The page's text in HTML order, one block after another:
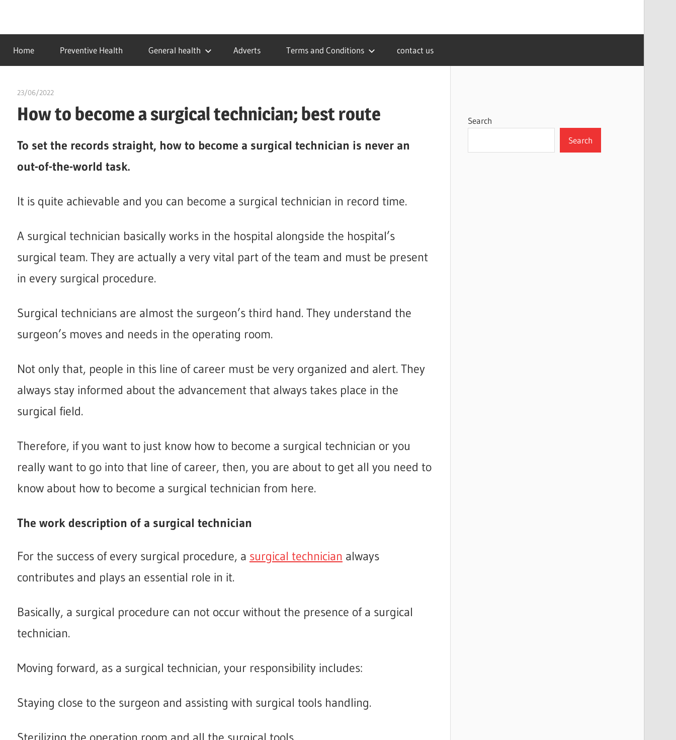
contentidealmedhealth
creating
a
healthy
Home Preventive Health General health Adverts Terms and Conditions contact us
23/06/2022
How to become a surgical technician; best route
To set the records straight, how to become a surgical technician is never an
out-of-the-world task.
It is quite achievable and you can become a surgical technician in record time.
A surgical technician basically works in the hospital alongside the hospital’s
surgical team. They are actually a very vital part of the team and must be present
in every surgical procedure.
Surgical technicians are almost the surgeon’s third hand. They understand the
surgeon’s moves and needs in the operating room.
Not only that, people in this line of career must be very organized and alert. They
always stay informed about the advancement that always takes place in the
surgical field.
Therefore, if you want to just know how to become a surgical technician or you
really want to go into that line of career, then, you are about to get all you need to
know about how to become a surgical technician from here.
The work description of a surgical technician
For the success of every surgical procedure, a surgical technician always
contributes and plays an essential role in it.
Basically, a surgical procedure can not occur without the presence of a surgical
technician.
Moving forward, as a surgical technician, your responsibility includes:
Staying close to the surgeon and assisting with surgical tools handling.
Sterilizing the operation room and all the surgical tools.
Search
Search